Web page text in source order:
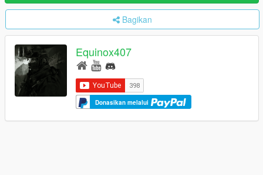
Bagikan
Equinox407
Donasikan melalui